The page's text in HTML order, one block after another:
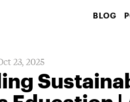
BLOG
23, 2025